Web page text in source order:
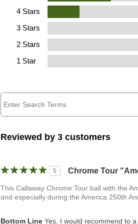
4 Stars
3 Stars
2 Stars
1 Star
Reviewed by 3 customers
5 Chrome Tour
This Callaway Chrome Tour ball with the
and especially during the America 250th
Bottom Line Yes, I would recommend to a